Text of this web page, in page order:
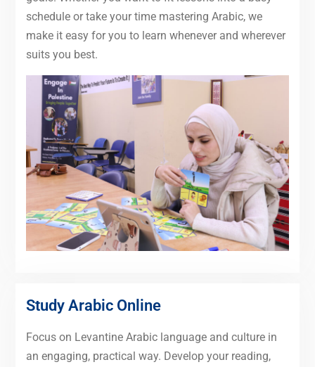
schedule or take your time mastering Arabic, we
make it easy for you to learn whenever and wherever
suits you best.
Study Arabic Online
Focus on Levantine Arabic language and culture in
an engaging, practical way. Develop your reading,